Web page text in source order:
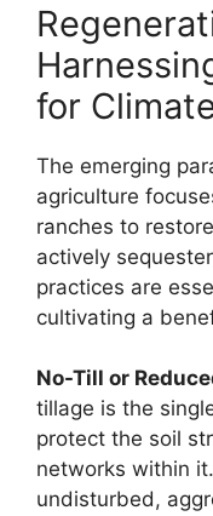
for
The emerging
agriculture
ranches to
actively
practices are
cultivating a
No-Till or
tillage is the
protect the soil
networks within
undisturbed,